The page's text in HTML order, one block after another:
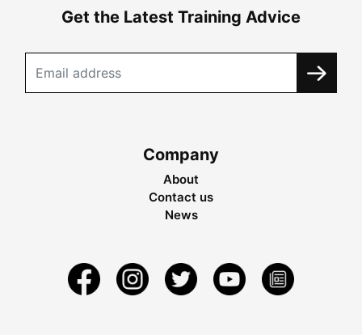
Get the Latest Training Advice
Company
About
Contact us
News